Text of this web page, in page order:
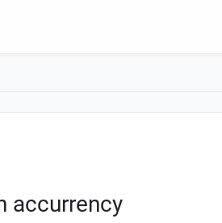
accurrency